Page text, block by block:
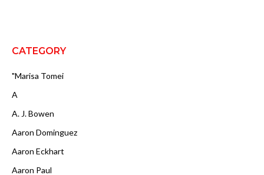
CATEGORY
"Marisa Tomei
A
A. J. Bowen
Aaron Dominguez
Aaron Eckhart
Aaron Paul